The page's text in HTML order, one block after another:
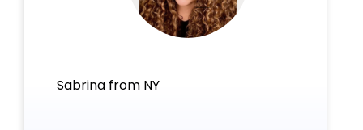
Sabrina from NY